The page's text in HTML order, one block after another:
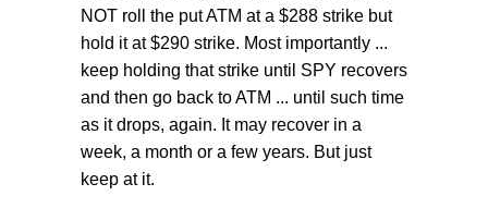
NOT roll the put ATM at a $288 strike but
hold it at $290 strike. Most importantly ...
keep holding that strike until SPY recovers
and then go back to ATM ... until such time
as it drops, again. It may recover in a
week, a month or a few years. But just
keep at it.